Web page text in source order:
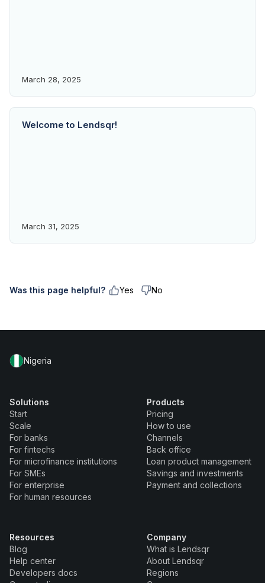
March 28, 2025
Welcome to Lendsqr!
March 31, 2025
Was this page helpful? Yes No
Nigeria
Solutions
Start
Scale
For banks
For fintechs
For microfinance institutions
For SMEs
For enterprise
For human resources
Products
Pricing
How to use
Channels
Back office
Loan product management
Savings and investments
Payment and collections
Resources
Blog
Help center
Developers docs
Company
What is Lendsqr
About Lendsqr
Regions